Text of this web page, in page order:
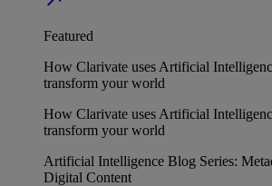
Featured
How Clarivate uses Artificial
transform your world
How Clarivate uses Artificial
transform your world
Artificial Intelligence Blog Series:
Digital Content